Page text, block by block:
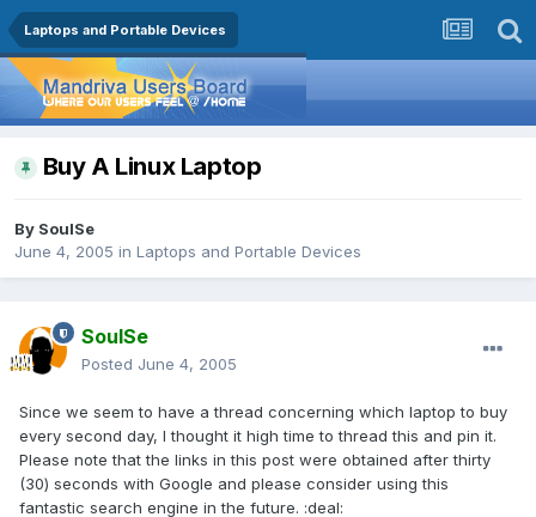
Laptops and Portable Devices
Buy A Linux Laptop
By SoulSe
June 4, 2005 in Laptops and Portable Devices
SoulSe
Posted June 4, 2005
Since we seem to have a thread concerning which laptop to buy
every second day, I thought it high time to thread this and pin it.
Please note that the links in this post were obtained after thirty
(30) seconds with Google and please consider using this
fantastic search engine in the future. :deal: